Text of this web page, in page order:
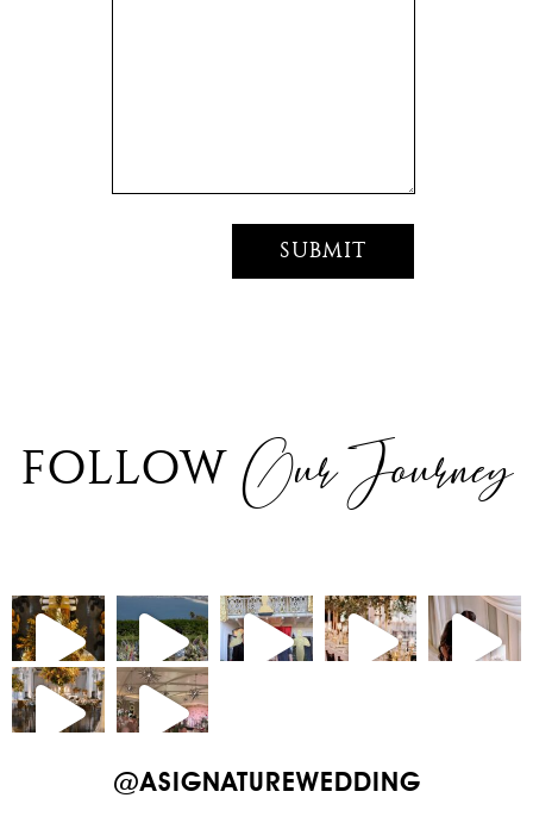
FOLLOW Our Journey
@ASIGNATUREWEDDING